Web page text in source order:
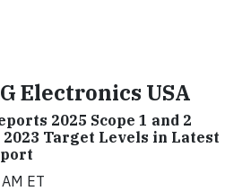
Electronics USA
2025 Scope 1 and 2
Target Levels in Latest
ET